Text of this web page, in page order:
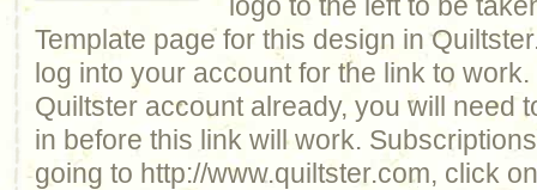
Template page for this design in
log into your account for the link to
Quiltster account already, you will need
in before this link will work.
going to http://www.quiltster.com, click